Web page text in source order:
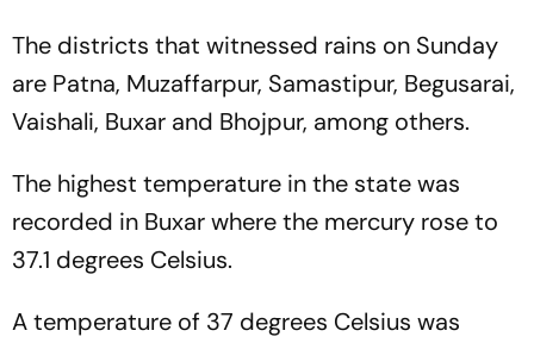
The districts that witnessed rains on Sunday
are Patna, Muzaffarpur, Samastipur, Begusarai,
Vaishali, Buxar and Bhojpur, among others.
The highest temperature in the state was
recorded in Buxar where the mercury rose to
37.1 degrees Celsius.
A temperature of 37 degrees Celsius was